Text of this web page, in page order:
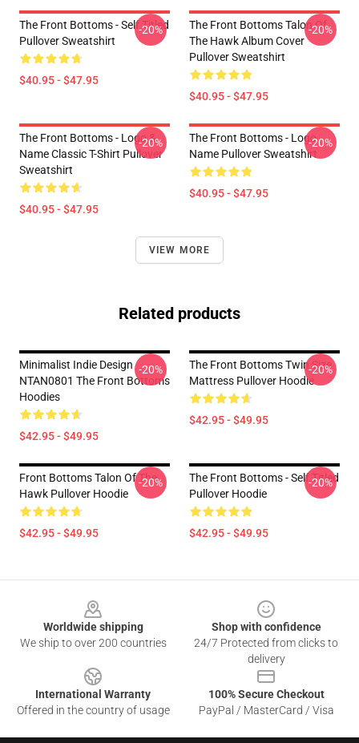
The Front Bottoms - Self Titled
Pullover Sweatshirt
$40.95 - $47.95
-20%
The Front Bottoms Talon Of
The Hawk Album Cover
Pullover Sweatshirt
$40.95 - $47.95
-20%
The Front Bottoms - Logo &
Name Classic T-Shirt Pullover
Sweatshirt
$40.95 - $47.95
-20%
The Front Bottoms - Logo
Name Pullover Sweatshirt
$40.95 - $47.95
-20%
VIEW MORE
Related products
Minimalist Indie Design
NTAN0801 The Front Bottoms
Hoodies
$42.95 - $49.95
-20%
The Front Bottoms Twin Size
Mattress Pullover Hoodie
$42.95 - $49.95
-20%
Front Bottoms Talon Of The
Hawk Pullover Hoodie
$42.95 - $49.95
-20%
The Front Bottoms - Self Titled
Pullover Hoodie
$42.95 - $49.95
-20%
Worldwide shipping
We ship to over 200 countries
Shop with confidence
24/7 Protected from clicks to
delivery
International Warranty
Offered in the country of usage
100% Secure Checkout
PayPal / MasterCard / Visa